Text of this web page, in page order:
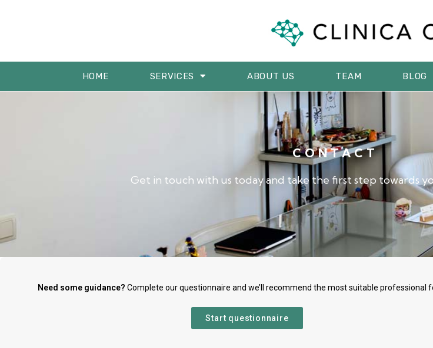
HOME SERVICES ABOUT US TEAM BLOG
CONTACT
Get in touch with us today and take the first step towards
Need some guidance? Complete our questionnaire and we’ll recommend the most suitable professional
Start questionnaire